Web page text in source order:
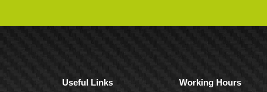
Useful Links Working Hours